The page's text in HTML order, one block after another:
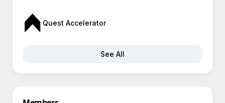
Quest Accelerator
See All